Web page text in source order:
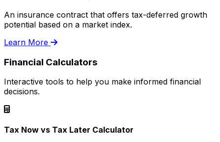
An insurance contract that offers tax-deferred growth
potential based on a market index.
Learn More
Financial Calculators
Interactive tools to help you make informed financial
decisions.
Tax Now vs Tax Later Calculator